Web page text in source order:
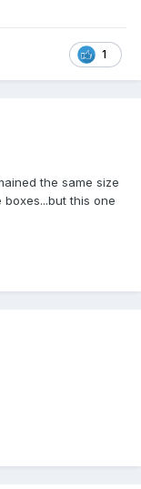
1
the same size
this one